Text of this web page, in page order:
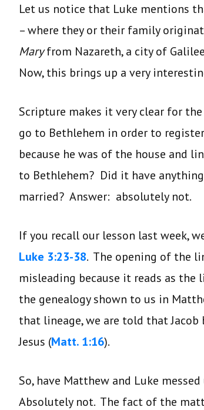
Let us notice that Luke mentions
– where they or their family
Maryfrom Nazareth, a city of
Now, this brings up a very
Scripture makes it very clear for
go to Bethlehem in order to
because he was of the house and
to Bethlehem? Did it have
married? Answer: absolutely not.
If you recall our lesson last week,
Luke 3:23-38. The opening of the
misleading because it reads as the
the genealogy shown to us in
that lineage, we are told that Jacob
Jesus (Matt. 1:16).
So, have Matthew and Luke
Absolutely not. The fact of the